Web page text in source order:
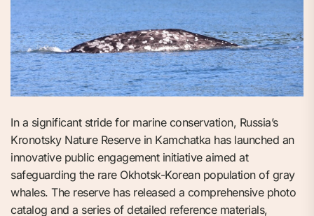
In a significant stride for marine conservation, Russia’s
Kronotsky Nature Reserve in Kamchatka has launched an
innovative public engagement initiative aimed at
safeguarding the rare Okhotsk-Korean population of gray
whales. The reserve has released a comprehensive photo
catalog and a series of detailed reference materials,